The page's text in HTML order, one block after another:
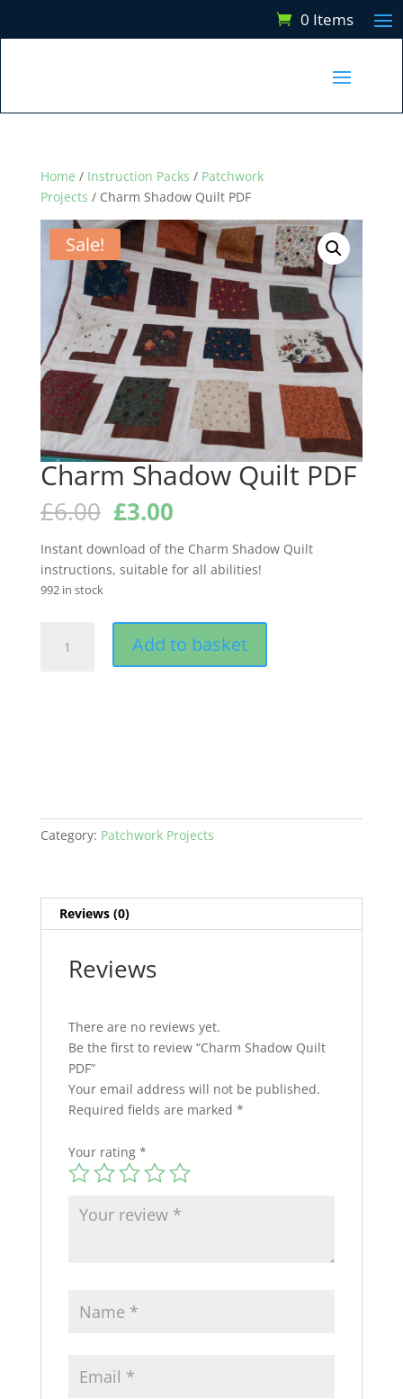
0 Items
Home / Instruction Packs / Patchwork
Projects / Charm Shadow Quilt PDF
Sale!
Charm Shadow Quilt PDF
£6.00 Original
price
was:
£6.00.
£3.00Current
is:
£3.00.
Instant download of the Charm Shadow Quilt
instructions, suitable for all abilities!
992 in stock
Shadow
Add to basket
Category: Patchwork Projects
Reviews (0)
Reviews
There are no reviews yet.
Be the first to review “Charm Shadow Quilt
PDF”
Your email address will not be published.
Required fields are marked *
Your rating *